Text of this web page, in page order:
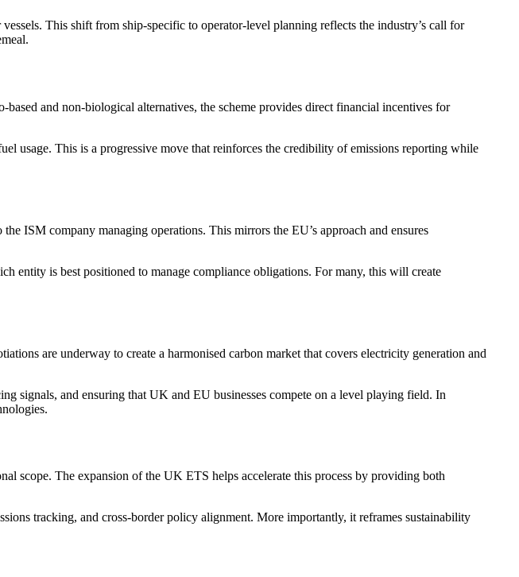
This shift from ship-specific to operator-level planning reflects the industry’s call for
and non-biological alternatives, the scheme provides direct financial incentives for
usage. This is a progressive move that reinforces the credibility of emissions reporting while
ISM company managing operations. This mirrors the EU’s approach and ensures
entity is best positioned to manage compliance obligations. For many, this will create
are underway to create a harmonised carbon market that covers electricity generation and
signals, and ensuring that UK and EU businesses compete on a level playing field. In
scope. The expansion of the UK ETS helps accelerate this process by providing both
tracking, and cross-border policy alignment. More importantly, it reframes sustainability